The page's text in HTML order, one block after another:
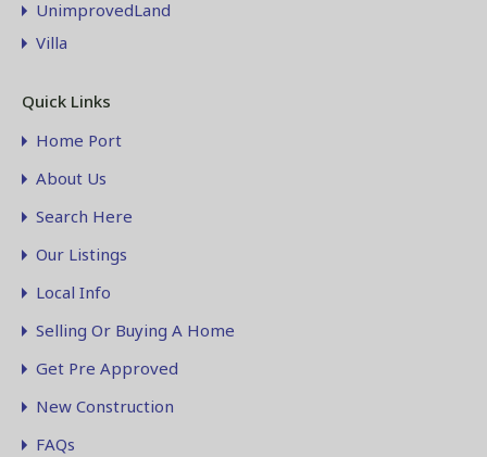
UnimprovedLand
Villa
Quick Links
Home Port
About Us
Search Here
Our Listings
Local Info
Selling Or Buying A Home
Get Pre Approved
New Construction
FAQs